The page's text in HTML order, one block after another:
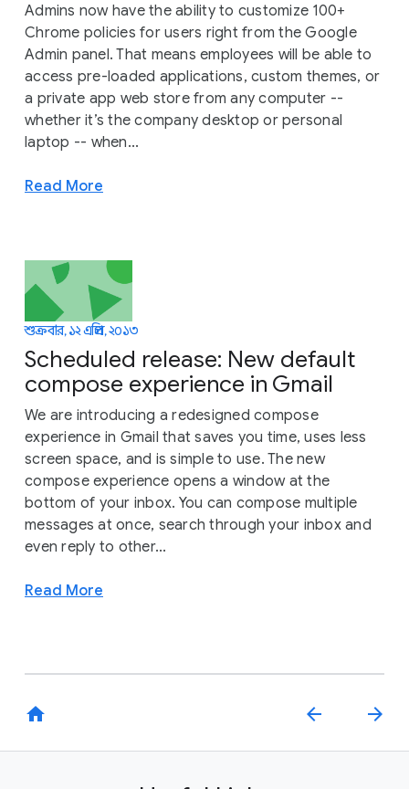
Admins now have the ability to customize 100+
Chrome policies for users right from the Google
Admin panel. That means employees will be able to
access pre-loaded applications, custom themes, or
a private app web store from any computer --
whether it’s the company desktop or personal
laptop -- when...
Read More
শুক্রবার, ১২ এপ্রিল, ২০১৩
Scheduled release: New default
compose experience in Gmail
We are introducing a redesigned compose
experience in Gmail that saves you time, uses less
screen space, and is simple to use. The new
compose experience opens a window at the
bottom of your inbox. You can compose multiple
messages at once, search through your inbox and
even reply to other...
Read More
home arrow_back arrow_forward